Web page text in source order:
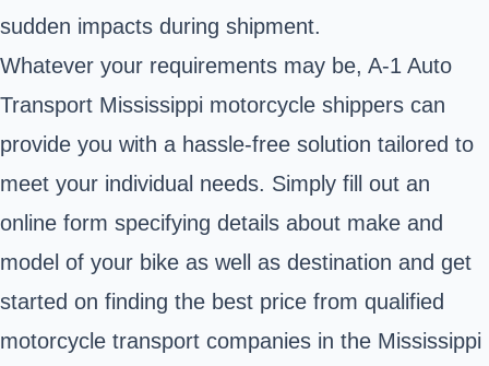
sudden impacts during shipment.
Whatever your requirements may be, A-1 Auto
Transport Mississippi motorcycle shippers can
provide you with a hassle-free solution tailored to
meet your individual needs. Simply fill out an
online form specifying details about make and
model of your bike as well as destination and get
started on finding the best price from qualified
motorcycle transport companies in the Mississippi